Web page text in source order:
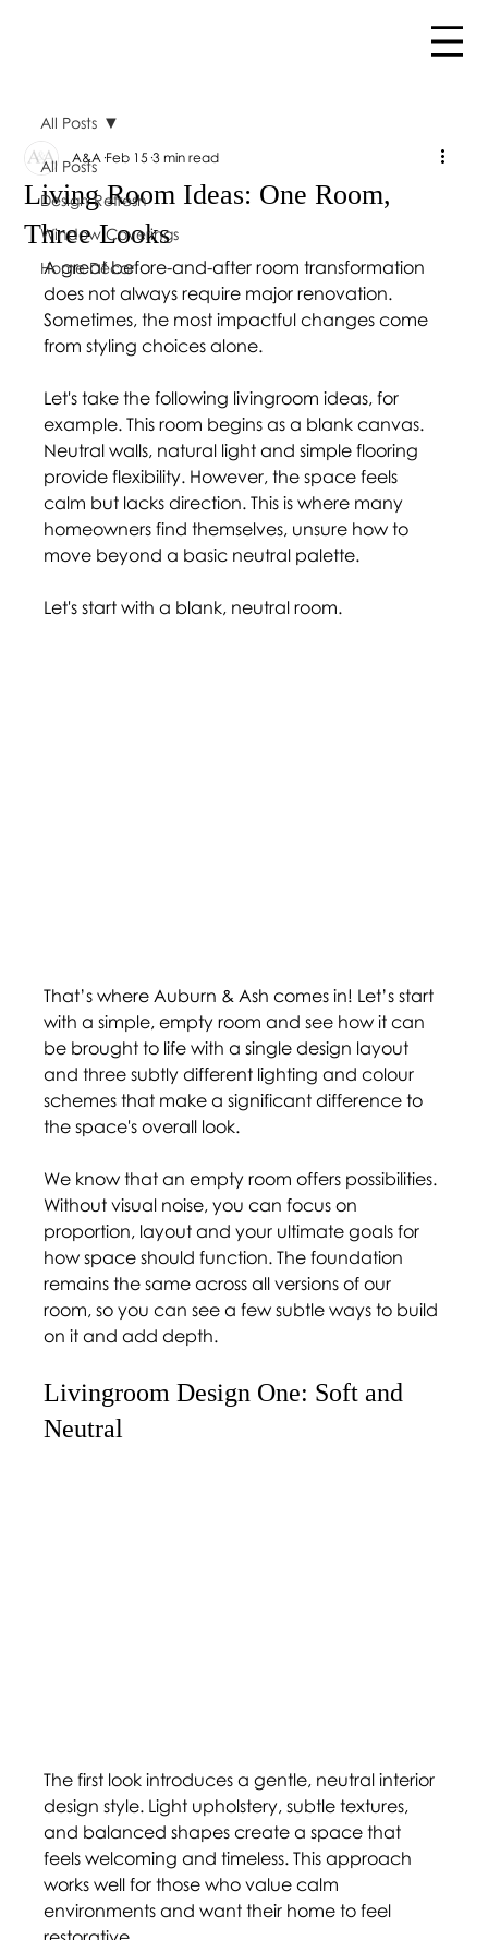
All Posts
Design Refresh
Window Coverings
Home Décor
All Posts
Living Room Ideas: One Room,
Three Looks
A&A Feb 15 3 min read
A great before-and-after room transformation
does not always require major renovation.
Sometimes, the most impactful changes come
from styling choices alone.
Let's take the following livingroom ideas, for
example. This room begins as a blank canvas.
Neutral walls, natural light and simple flooring
provide flexibility. However, the space feels
calm but lacks direction. This is where many
homeowners find themselves, unsure how to
move beyond a basic neutral palette.
Let's start with a blank, neutral room.
That’s where Auburn & Ash comes in! Let’s start
with a simple, empty room and see how it can
be brought to life with a single design layout
and three subtly different lighting and colour
schemes that make a significant difference to
the space's overall look.
We know that an empty room offers possibilities.
Without visual noise, you can focus on
proportion, layout and your ultimate goals for
how space should function. The foundation
remains the same across all versions of our
room, so you can see a few subtle ways to build
on it and add depth.
Livingroom Design One: Soft and
Neutral
The first look introduces a gentle, neutral interior
design style. Light upholstery, subtle textures,
and balanced shapes create a space that
feels welcoming and timeless. This approach
works well for those who value calm
environments and want their home to feel